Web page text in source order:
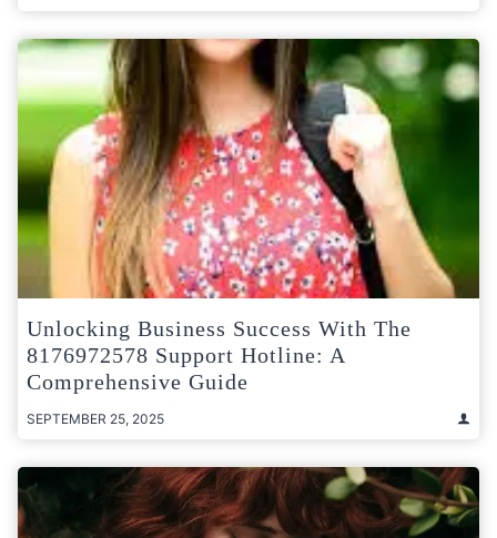
Unlocking Business Success With The
8176972578 Support Hotline: A
Comprehensive Guide
SEPTEMBER 25, 2025